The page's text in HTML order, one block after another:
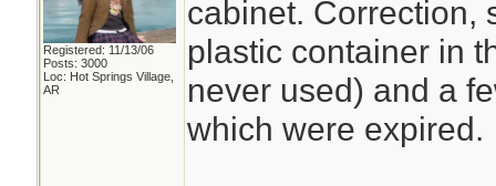
Registered: 11/13/06
Posts: 3000
Loc: Hot Springs Village,
AR
cabinet. Correction,
plastic container in
never used) and a
which were expired.